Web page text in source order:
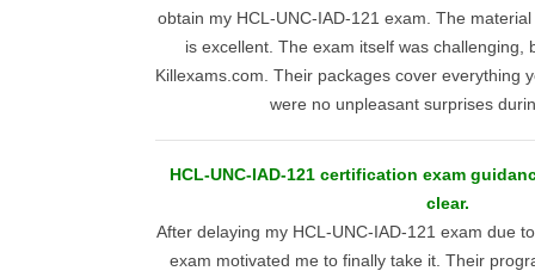
obtain my HCL-UNC-IAD-121 exam. The
is excellent. The exam itself was challenging,
Killexams.com. Their packages cover everything
were no unpleasant surprises
HCL-UNC-IAD-121 certification exam
clear.
After delaying my HCL-UNC-IAD-121 exam due
exam motivated me to finally take it. Their